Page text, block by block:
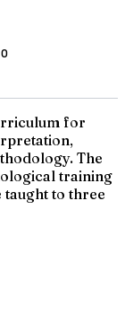
for
The
training
taught to three